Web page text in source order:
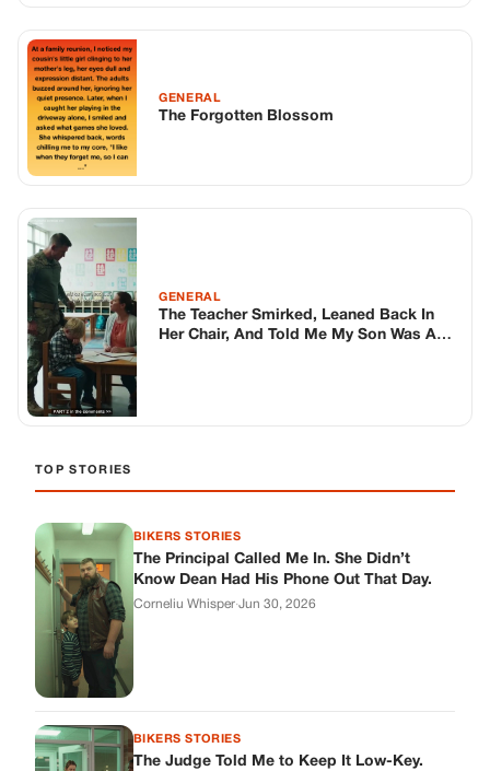
GENERAL
The Forgotten Blossom
GENERAL
The Teacher Smirked, Leaned Back In
Her Chair, And Told Me My Son Was A
TOP STORIES
BIKERS STORIES
The Principal Called Me In. She Didn’t
Know Dean Had His Phone Out That Day.
Corneliu Whisper·Jun 30, 2026
BIKERS STORIES
The Judge Told Me to Keep It Low-Key.